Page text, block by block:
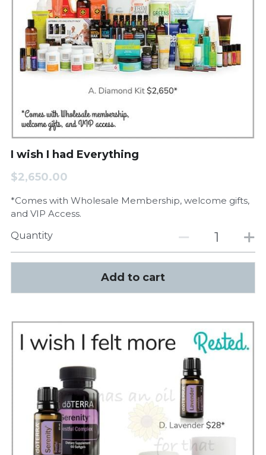
I wish I had Everything
$2,650.00
*Comes with Wholesale Membership, welcome gifts,
and VIP Access.
Quantity
Add to cart